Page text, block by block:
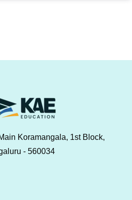
Koramangala, 1st Block,
- 560034